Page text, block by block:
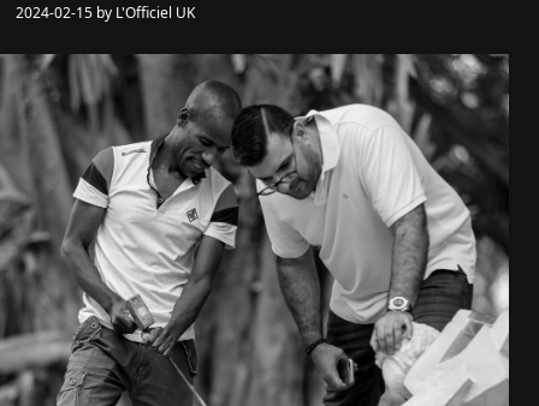
2024-02-15 by L'Officiel UK